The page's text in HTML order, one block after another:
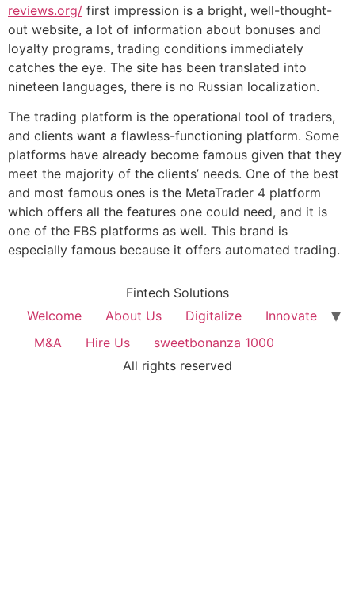
reviews.org/ first impression is a bright, well-thought-
out website, a lot of information about bonuses and
loyalty programs, trading conditions immediately
catches the eye. The site has been translated into
nineteen languages, there is no Russian localization.
The trading platform is the operational tool of traders,
and clients want a flawless-functioning platform. Some
platforms have already become famous given that they
meet the majority of the clients’ needs. One of the best
and most famous ones is the MetaTrader 4 platform
which offers all the features one could need, and it is
one of the FBS platforms as well. This brand is
especially famous because it offers automated trading.
Fintech Solutions
Welcome
About Us Digitalize
Innovate
M&A
Hire Us
sweetbonanza 1000
All rights reserved